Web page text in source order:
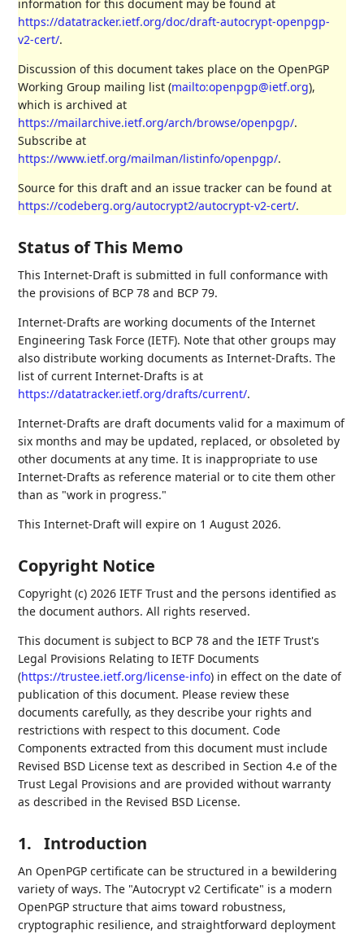
information for this document may be found at
https://datatracker.ietf.org/doc/draft-autocrypt-openpgp-
v2-cert/.
Discussion of this document takes place on the OpenPGP
Working Group mailing list (mailto:openpgp@ietf.org),
which is archived at
https://mailarchive.ietf.org/arch/browse/openpgp/.
Subscribe at
https://www.ietf.org/mailman/listinfo/openpgp/.
Source for this draft and an issue tracker can be found at
https://codeberg.org/autocrypt2/autocrypt-v2-cert/.
Status of This Memo
This Internet-Draft is submitted in full conformance with
the provisions of BCP 78 and BCP 79.
Internet-Drafts are working documents of the Internet
Engineering Task Force (IETF). Note that other groups may
also distribute working documents as Internet-Drafts. The
list of current Internet-Drafts is at
https://datatracker.ietf.org/drafts/current/.
Internet-Drafts are draft documents valid for a maximum of
six months and may be updated, replaced, or obsoleted by
other documents at any time. It is inappropriate to use
Internet-Drafts as reference material or to cite them other
than as "work in progress."
This Internet-Draft will expire on 1 August 2026.
Copyright Notice
Copyright (c) 2026 IETF Trust and the persons identified as
the document authors. All rights reserved.
This document is subject to BCP 78 and the IETF Trust's
Legal Provisions Relating to IETF Documents
(https://trustee.ietf.org/license-info) in effect on the date of
publication of this document. Please review these
documents carefully, as they describe your rights and
restrictions with respect to this document. Code
Components extracted from this document must include
Revised BSD License text as described in Section 4.e of the
Trust Legal Provisions and are provided without warranty
as described in the Revised BSD License.
1. Introduction
An OpenPGP certificate can be structured in a bewildering
variety of ways. The "Autocrypt v2 Certificate" is a modern
OpenPGP structure that aims toward robustness,
cryptographic resilience, and straightforward deployment